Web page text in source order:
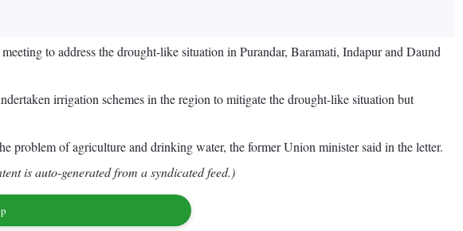
to address the drought-like situation in Purandar, Baramati, Indapur and Daund
irrigation schemes in the region to mitigate the drought-like situation but
problem of agriculture and drinking water, the former Union minister said in the letter.
is auto-generated from a syndicated feed.)